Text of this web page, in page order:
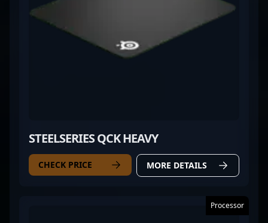
STEELSERIES QCK HEAVY
CHECK PRICE MORE DETAILS
Processor